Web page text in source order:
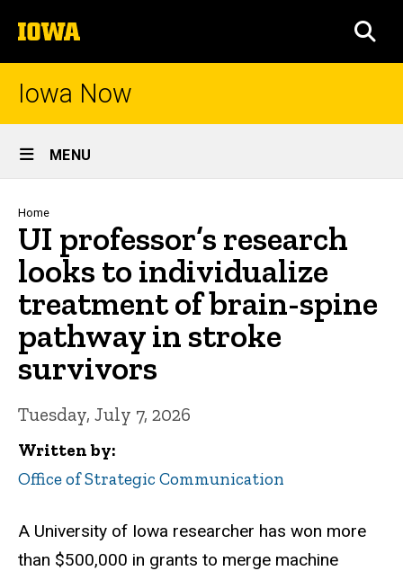
to
content
The
University
of
Iowa Now
Site
Main
Navigation
MENU
Breadcrumb
Home
UI professor’s research
looks to individualize
treatment of brain-spine
pathway in stroke
survivors
Tuesday, July 7, 2026
Written by
Office of Strategic Communication
A University of Iowa researcher has won more
than $500,000 in grants to merge machine